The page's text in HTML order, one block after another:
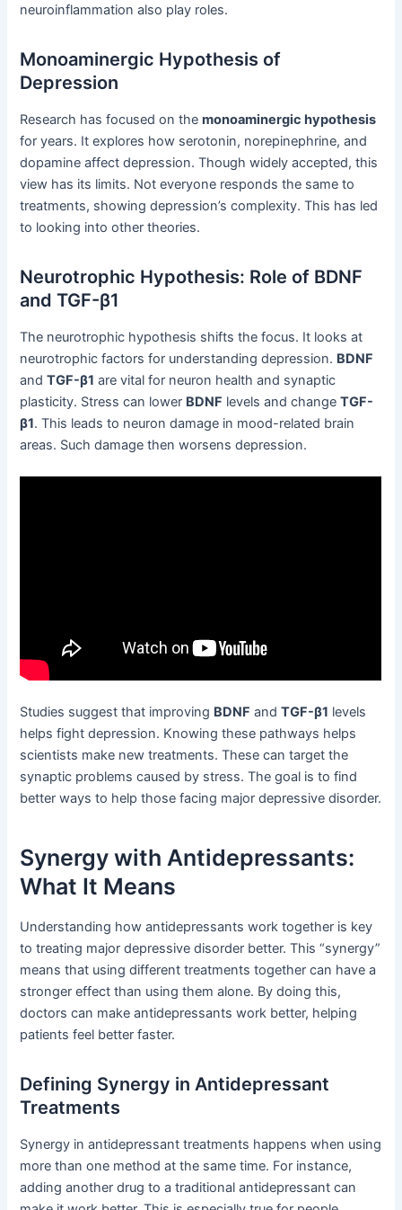
neuroinflammation also play roles.
Monoaminergic Hypothesis of
Depression
Research has focused on themonoaminergic hypothesis
for years. It explores how serotonin, norepinephrine, and
dopamine affect depression. Though widely accepted, this
view has its limits. Not everyone responds the same to
treatments, showing depression’s complexity. This has led
to looking into other theories.
Neurotrophic Hypothesis: Role of BDNF
and TGF-β1
The neurotrophic hypothesis shifts the focus. It looks at
neurotrophic factors for understanding depression. BDNF
andTGF-β1 are vital for neuron health and synaptic
plasticity. Stress can lower BDNF levels and changeTGF-
β1. This leads to neuron damage in mood-related brain
areas. Such damage then worsens depression.
Studies suggest that improving BDNF andTGF-β1 levels
helps fight depression. Knowing these pathways helps
scientists make new treatments. These can target the
synaptic problems caused by stress. The goal is to find
better ways to help those facing major depressive disorder.
Synergy with Antidepressants:
What It Means
Understanding how antidepressants work together is key
to treating major depressive disorder better. This “synergy”
means that using different treatments together can have a
stronger effect than using them alone. By doing this,
doctors can make antidepressants work better, helping
patients feel better faster.
Defining Synergy in Antidepressant
Treatments
Synergy in antidepressant treatments happens when using
more than one method at the same time. For instance,
adding another drug to a traditional antidepressant can